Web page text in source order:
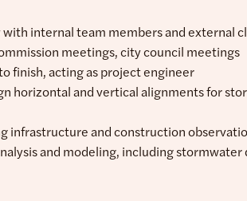
internal team members and external
meetings, city council meetings
finish, acting as project engineer
horizontal and vertical alignments for
infrastructure and construction
and modeling, including